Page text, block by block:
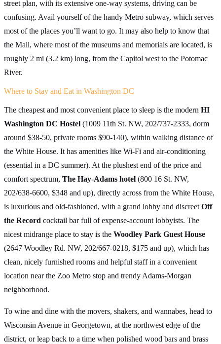
street plan, with its extensive one-way systems, driving can be
confusing. Avail yourself of the handy Metro subway, which serves
most of the places you’ll want to go. It may also help to know that
the Mall, where most of the museums and memorials are located, is
roughly 2 mi (3.2 km) long, from the Capitol west to the Potomac
River.
Where to Stay and Eat in Washington DC
The cheapest and most convenient place to sleep is the modern HI
Washington DC Hostel (1009 11th St. NW, 202/737-2333, dorm
around $38-50, private rooms $90-140), within walking distance of
the White House. It has amenities like Wi-Fi and air-conditioning
(essential in a DC summer). At the plushest end of the price and
comfort spectrum, The Hay-Adams hotel (800 16 St. NW,
202/638-6600, $348 and up), directly across from the White House,
is luxurious and old-fashioned, with a grand lobby and discreet Off
the Record cocktail bar full of expense-account lobbyists. The
nicest midrange place to stay is the Woodley Park Guest House
(2647 Woodley Rd. NW, 202/667-0218, $175 and up), which has
clean, nicely furnished rooms and helpful staff in a convenient
location near the Zoo Metro stop and trendy Adams-Morgan
neighborhood.
To wine and dine with the movers, shakers, and wannabes, head to
Wisconsin Avenue in Georgetown, at the northwest edge of the
district, or leap back to a time when polished wood bars and brass